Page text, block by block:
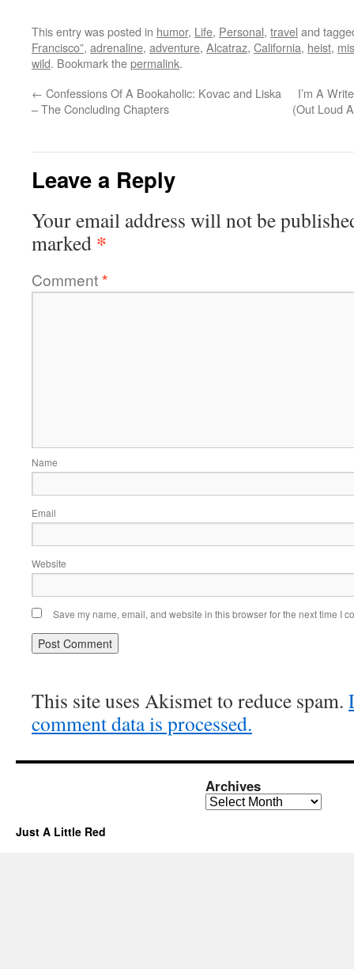
This entry was posted in humor, Life, Personal, travel and
Francisco”, adrenaline, adventure, Alcatraz, California, heist,
wild. Bookmark thepermalink.
← Confessions Of A Bookaholic: Kovac and Liska
– The Concluding Chapters
I’m A
(Out Loud
Leave a Reply
Your email address will not be
marked *
Comment*
Name
Email
Website
Save my name, email, and website in this browser for the next time I
This site uses Akismet to reduce spam.
comment data is processed.
Archives
Archives
Just A Little Red